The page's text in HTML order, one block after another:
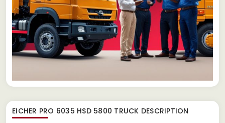
EICHER PRO 6035 HSD 5800 TRUCK DESCRIPTION